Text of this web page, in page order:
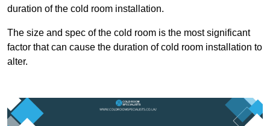
duration of the cold room installation.
The size and spec of the cold room is the most significant
factor that can cause the duration of cold room installation to
alter.